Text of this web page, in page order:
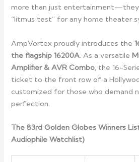
more than just
“litmus test” for any home theater
AmpVortex proudly introduces the
the flagship 16200A. As a versatile
Amplifier & AVR Combo, the 16-
ticket to the front row of a
customized for those who demand
perfection.
The 83rd Golden Globes Winners
Audiophile Watchlist)